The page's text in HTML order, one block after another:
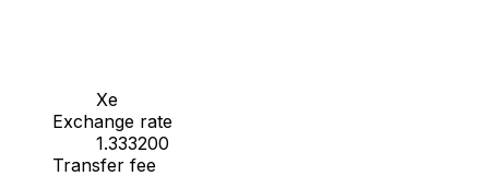
Xe
Exchange rate
1.333200
Transfer fee